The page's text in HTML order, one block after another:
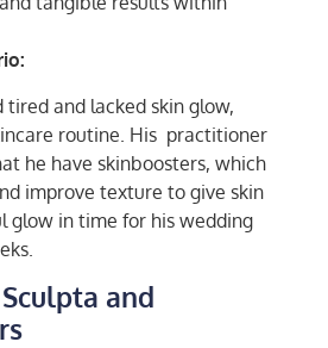
tired and lacked skin glow,
routine. His practitioner
he have skinboosters, which
improve texture to give skin
glow in time for his wedding
and